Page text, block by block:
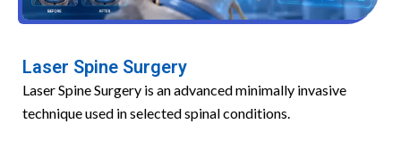
Laser Spine Surgery
Laser Spine Surgery is an advanced minimally invasive
technique used in selected spinal conditions.